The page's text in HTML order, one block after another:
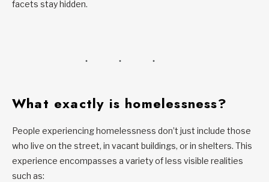
facets stay hidden.
What exactly is homelessness?
People experiencing homelessness don’t just include those
who live on the street, in vacant buildings, or in shelters. This
experience encompasses a variety of less visible realities
such as: